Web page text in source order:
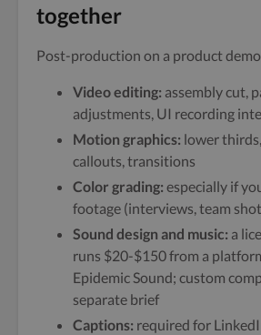
together
Post-production on a product
Video editing: assembly cut,
adjustments, UI recording
Motion graphics: lower
callouts, transitions
Color grading: especially if
footage (interviews, team
Sound design and music: a
runs $20-$150 from a
Epidemic Sound; custom
separate brief
Captions: required for